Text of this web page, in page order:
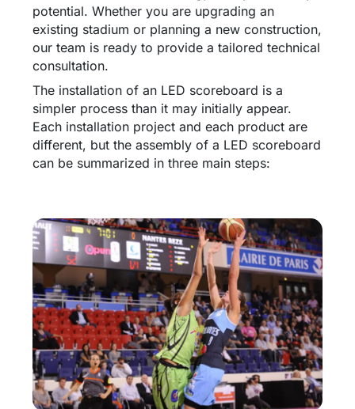
potential. Whether you are upgrading an
existing stadium or planning a new construction,
our team is ready to provide a tailored technical
consultation.
The installation of an LED scoreboard is a
simpler process than it may initially appear.
Each installation project and each product are
different, but the assembly of a LED scoreboard
can be summarized in three main steps: